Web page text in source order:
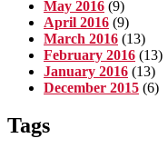
May 2016 (9)
April 2016 (9)
March 2016 (13)
February 2016 (13)
January 2016 (13)
December 2015 (6)
Tags